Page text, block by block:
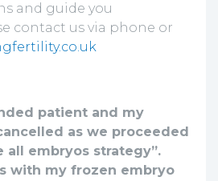
and guide you
contact us via phone or
patient and my
as we proceeded
all embryos strategy”.
with my frozen embryo